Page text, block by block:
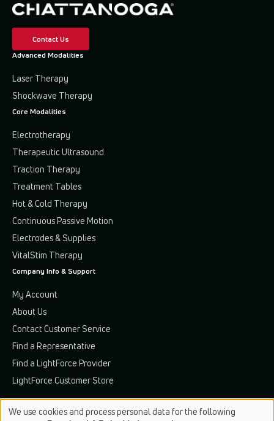
Contact Us
Advanced Modalities
Laser Therapy
Shockwave Therapy
Core Modalities
Electrotherapy
Therapeutic Ultrasound
Traction Therapy
Treatment Tables
Hot & Cold Therapy
Continuous Passive Motion
Electrodes & Supplies
VitalStim Therapy
Company Info & Support
My Account
About Us
Contact Customer Service
Find a Representative
Find a LightForce Provider
LightForce Customer Store
We use cookies and process personal data for the following